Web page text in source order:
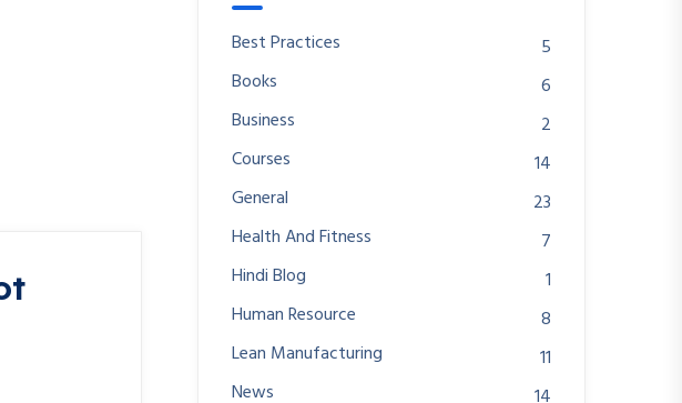
Best Practices
5
Books
6
Business
2
Courses
14
General
23
Health And Fitness
7
Hindi Blog
1
Human Resource
8
Lean Manufacturing
11
News